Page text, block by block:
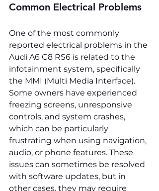
Common Electrical Problems
One of the most commonly
reported electrical problems in the
Audi A6 C8 RS6 is related to the
infotainment system, specifically
the MMI (Multi Media Interface).
Some owners have experienced
freezing screens, unresponsive
controls, and system crashes,
which can be particularly
frustrating when using navigation,
audio, or phone features. These
issues can sometimes be resolved
with software updates, but in
other cases, they may require